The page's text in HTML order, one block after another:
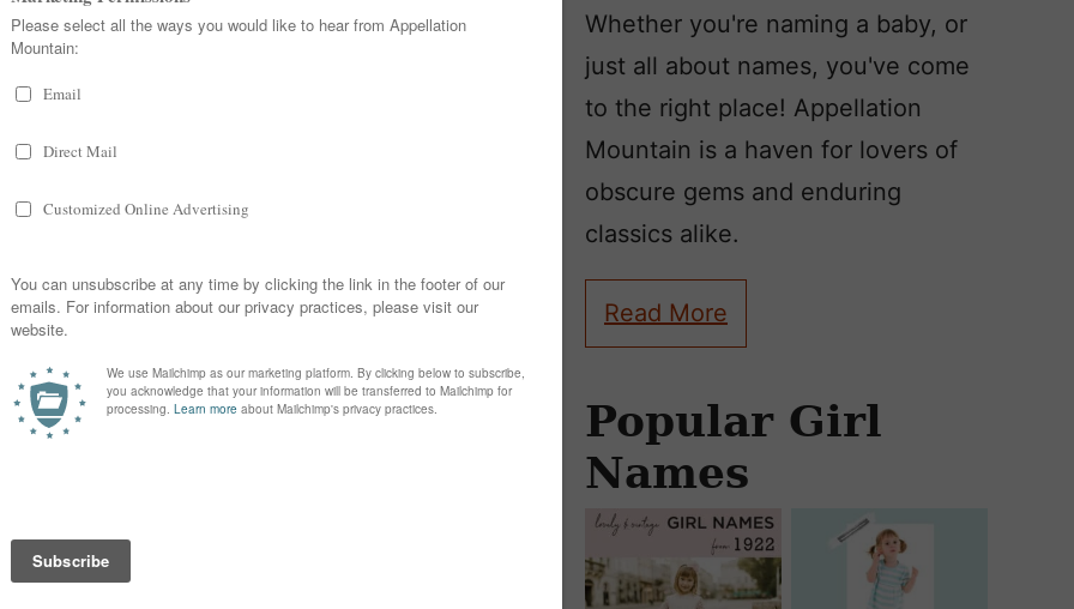
NAMES
Adalynn, and Adalyn all rank,
in the current Top 1000.
became a 90s favorite.
Whether you're naming a baby, or
just all about names, you've come
to the right place! Appellation
Mountain is a haven for lovers of
obscure gems and enduring
classics alike.
Read More
Popular Girl
Names